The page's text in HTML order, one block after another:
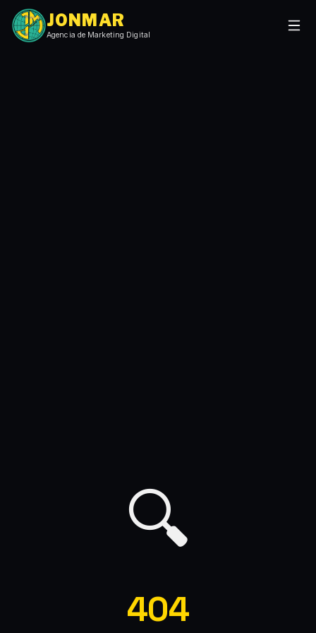
JONMAR
Agencia de Marketing Digital
🔍
404